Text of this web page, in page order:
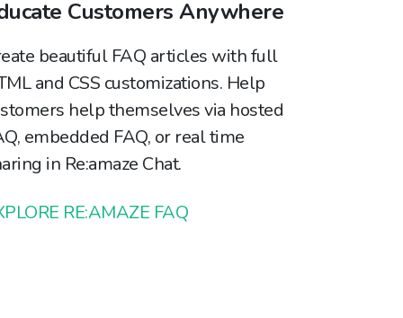
Customers Anywhere
beautiful FAQ articles with full
and CSS customizations. Help
help themselves via hosted
embedded FAQ, or real time
in Re:amaze Chat.
RE:AMAZE FAQ